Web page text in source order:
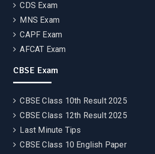
CDS Exam
MNS Exam
CAPF Exam
AFCAT Exam
CBSE Exam
CBSE Class 10th Result 2025
CBSE Class 12th Result 2025
Last Minute Tips
CBSE Class 10 English Paper